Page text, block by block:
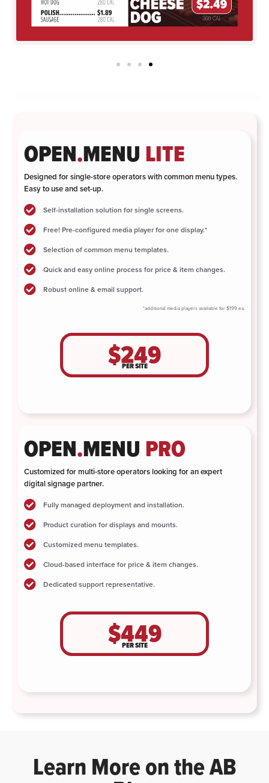
OPEN.MENU LITE
Designed for single-store operators with common menu types.
Easy to use and set-up.
Self-installation solution for single screens.
Free! Pre-configured media player for one display.*
Selection of common menu templates.
Quick and easy online process for price & item changes.
Robust online & email support.
*additional media players available for $199 ea.
$249
PER SITE
OPEN.MENU PRO
Customized for multi-store operators looking for an expert
digital signage partner.
Fully managed deployment and installation.
Product curation for displays and mounts.
Customized menu templates.
Cloud-based interface for price & item changes.
Dedicated support representative.
$449
PER SITE
Learn More on the AB